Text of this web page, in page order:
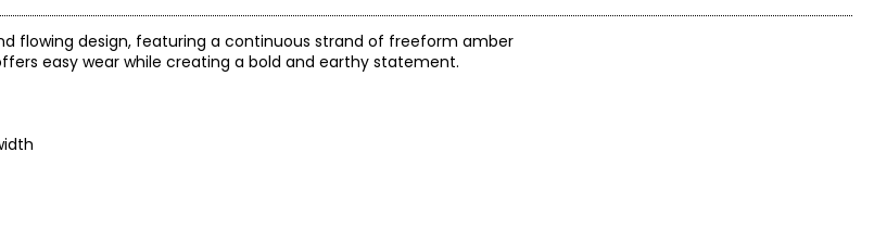
flowing design, featuring a continuous strand of freeform amber
easy wear while creating a bold and earthy statement.